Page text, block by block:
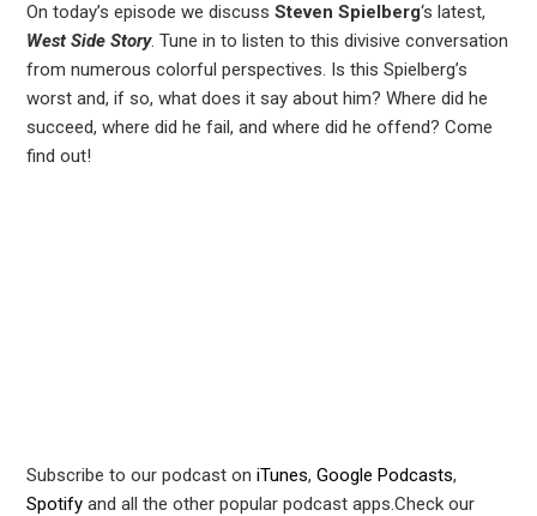
On today’s episode we discussSteven Spielberg‘s latest,
West Side Story. Tune in to listen to this divisive conversation
from numerous colorful perspectives. Is this Spielberg’s
worst and, if so, what does it say about him? Where did he
succeed, where did he fail, and where did he offend? Come
find out!
Subscribe to our podcast oniTunes,Google Podcasts,
Spotify and all the other popular podcast apps.Check our